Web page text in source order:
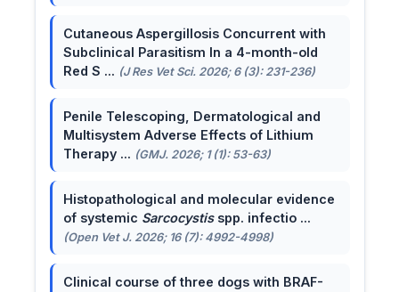
Cutaneous Aspergillosis Concurrent with
Subclinical Parasitism In a 4-month-old
Red S ... (J Res Vet Sci. 2026; 6 (3): 231-236)
Penile Telescoping, Dermatological and
Multisystem Adverse Effects of Lithium
Therapy ... (GMJ. 2026; 1 (1): 53-63)
Histopathological and molecular evidence
of systemic Sarcocystisspp. infectio ...
(Open Vet J. 2026; 16 (7): 4992-4998)
Clinical course of three dogs with BRAF-